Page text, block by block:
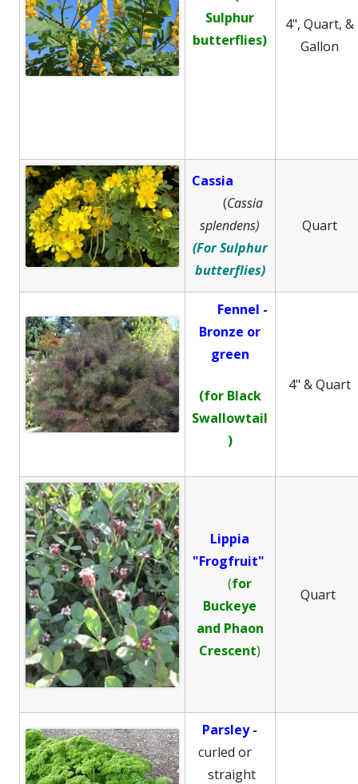
Sulphur
butterflies)
4", Quart, &
Gallon
Cassia
(Cassia
splendens)
(For Sulphur
butterflies)
Quart
Fennel -
Bronze or
green
(for Black
Swallowtail
)
4" & Quart
Lippia
"Frogfruit"
(for
Buckeye
and Phaon
Crescent)
Quart
Parsley-
curled or
straight